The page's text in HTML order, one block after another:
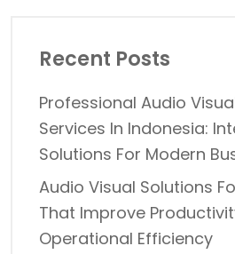
Recent Posts
Professional Audio
Services In Indonesia:
Solutions For Modern
Audio Visual Solutions
That Improve
Operational Efficiency